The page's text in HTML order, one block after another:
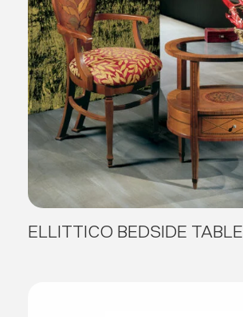
ELLITTICO BEDSIDE TABLE